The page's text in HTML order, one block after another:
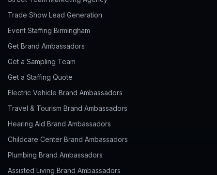
Trade Show Lead Generation
Event Staffing Birmingham
Get Brand Ambassadors
Get a Sampling Team
Get a Staffing Quote
Electric Vehicle Brand Ambassadors
Travel & Tourism Brand Ambassadors
Hearing Aid Brand Ambassadors
Childcare Center Brand Ambassadors
Plumbing Brand Ambassadors
Assisted Living Brand Ambassadors